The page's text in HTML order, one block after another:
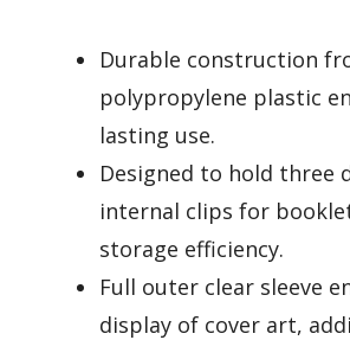
Durable construction
polypropylene plastic
lasting use.
Designed to hold three
internal clips for
storage efficiency.
Full outer clear sleeve
display of cover art,